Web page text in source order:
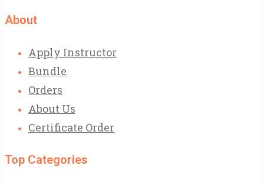
About
Apply Instructor
Bundle
Orders
About Us
Certificate Order
Top Categories